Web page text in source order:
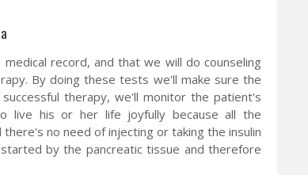
record, and that we will do counseling
By doing these tests we'll make sure the
therapy, we'll monitor the patient's
live his or her life joyfully because all the
no need of injecting or taking the insulin
by the pancreatic tissue and therefore